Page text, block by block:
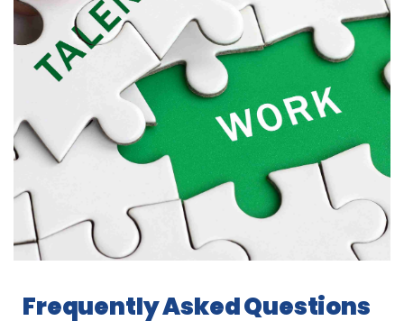
Frequently Asked Questions